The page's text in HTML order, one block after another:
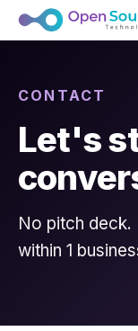
CONTACT
Let's
No pitch deck.
within 1